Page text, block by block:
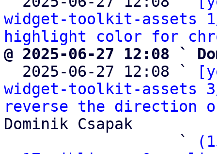
widget-toolkit-assets
highlight color for
@ 2025-06-27 12:08 `
2025-06-27 12:08 `
widget-toolkit-assets
reverse the direction
Dominik Csapak
                   `